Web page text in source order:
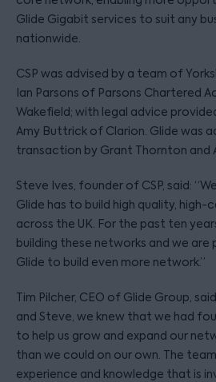
Glide Gigabit services to suit any
nationwide.
CSP was advised by a team of
Ian Parsons of Parsons Chartered
Wakefield; with legal advice
Amy Buttrick of Clarion. Glide was
transaction by Grant Thornton and
Steve Ives, founder of CSP, said:
Glide has to build high quality,
across the UK. For the past ten
building these networks and we
Glide to build even more network.”
Tim Pilcher, CEO of Glide Group,
and Steve, we knew that we had
to help us grow and expand our
than we could on our own. The
experience and knowledge that is